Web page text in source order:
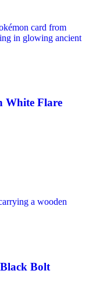
White Flare
Bolt